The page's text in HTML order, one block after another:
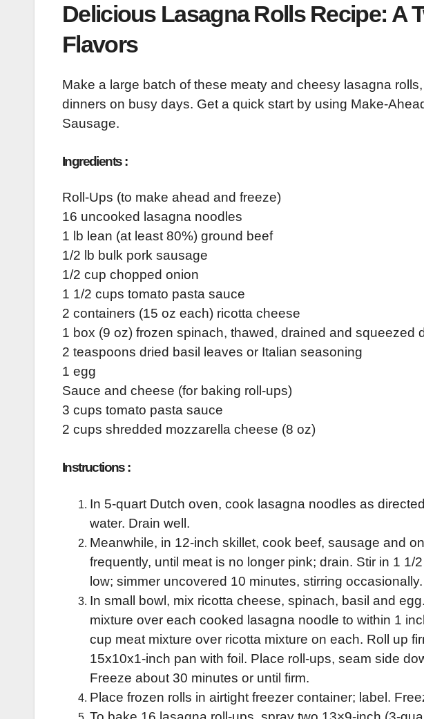
Delicious Lasagna Rolls Recipe: A
Flavors
Make a large batch of these meaty and cheesy lasagna
dinners on busy days. Get a quick start by using Make-
Sausage.
Ingredients :
Roll-Ups (to make ahead and freeze)
16 uncooked lasagna noodles
1 lb lean (at least 80%) ground beef
1/2 lb bulk pork sausage
1/2 cup chopped onion
1 1/2 cups tomato pasta sauce
2 containers (15 oz each) ricotta cheese
1 box (9 oz) frozen spinach, thawed, drained and squeezed
2 teaspoons dried basil leaves or Italian seasoning
1 egg
Sauce and cheese (for baking roll-ups)
3 cups tomato pasta sauce
2 cups shredded mozzarella cheese (8 oz)
Instructions :
In 5-quart Dutch oven, cook lasagna noodles as
water. Drain well.
Meanwhile, in 12-inch skillet, cook beef, sausage and
frequently, until meat is no longer pink; drain. Stir in 1
low; simmer uncovered 10 minutes, stirring
In small bowl, mix ricotta cheese, spinach, basil and
mixture over each cooked lasagna noodle to within 1
cup meat mixture over ricotta mixture on each. Roll up
15x10x1-inch pan with foil. Place roll-ups, seam side
Freeze about 30 minutes or until firm.
Place frozen rolls in airtight freezer container; label.